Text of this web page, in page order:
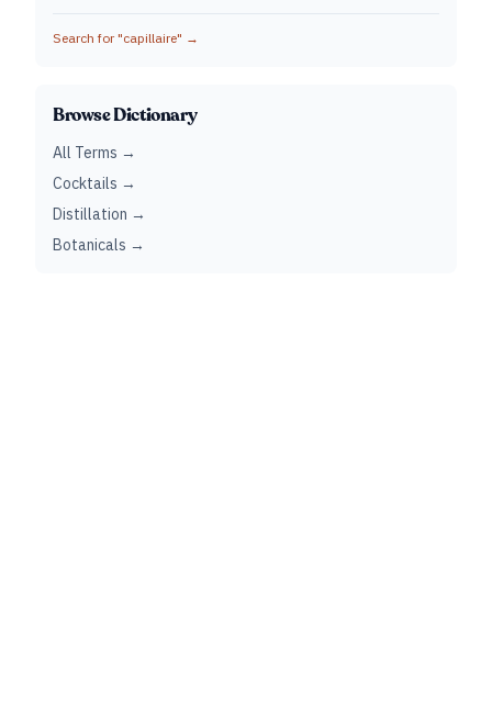
Search for "capillaire" →
Browse Dictionary
All Terms →
Cocktails →
Distillation →
Botanicals →